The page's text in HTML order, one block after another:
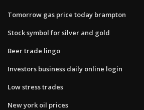
Tomorrow gas price today brampton
Stock symbol for silver and gold
Beer trade lingo
Investors business daily online login
Low stress trades
New york oil prices